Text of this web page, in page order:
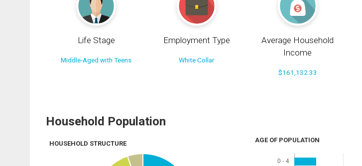
Life Stage
Middle-Aged with Teens
Employment Type
White Collar
Average Household
Income
$161,132.33
Household Population
HOUSEHOLD STRUCTURE AGE OF POPULATION